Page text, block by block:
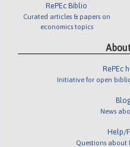
RePEc Biblio
Curated articles & papers on
economics topics
RePEc
Initiative for open
News
Help/
Questions about